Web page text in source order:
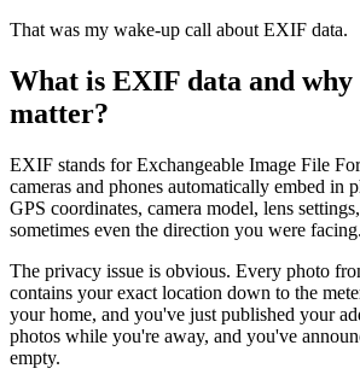
That was my wake-up call about EXIF data.
What is EXIF data and why
matter?
EXIF stands for Exchangeable Image File
cameras and phones automatically embed in
GPS coordinates, camera model, lens
sometimes even the direction you were facing.
The privacy issue is obvious. Every photo
contains your exact location down to the
your home, and you've just published your
photos while you're away, and you've
empty.